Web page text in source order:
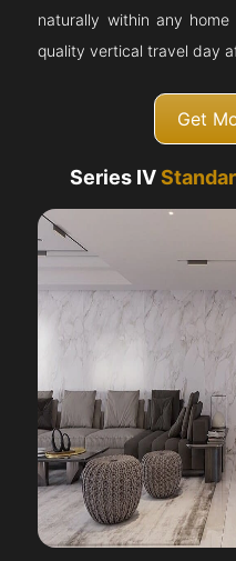
naturally within any
quality vertical travel day
Get
Series IV